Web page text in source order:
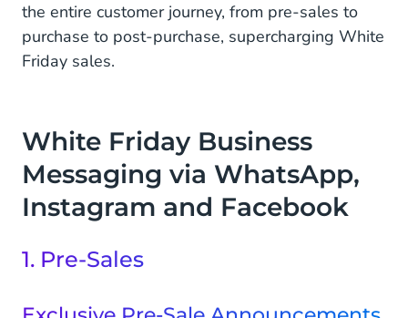
the entire customer journey, from pre-sales to
purchase to post-purchase, supercharging White
Friday sales.
White Friday Business
Messaging via WhatsApp,
Instagram and Facebook
1. Pre-Sales